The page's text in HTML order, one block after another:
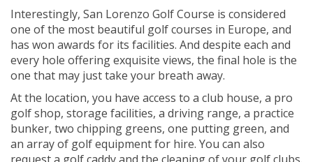
Interestingly, San Lorenzo Golf Course is considered
one of the most beautiful golf courses in Europe, and
has won awards for its facilities. And despite each and
every hole offering exquisite views, the final hole is the
one that may just take your breath away.
At the location, you have access to a club house, a pro
golf shop, storage facilities, a driving range, a practice
bunker, two chipping greens, one putting green, and
an array of golf equipment for hire. You can also